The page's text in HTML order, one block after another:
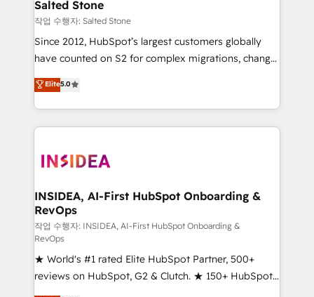
scale. 🏆 HubSpot’s CEO called us “the partner of the
future.” Others agree it is proof of trust built through
measurable impact.
Salted Stone
작업 수행자: Salted Stone
Since 2012, HubSpot’s largest customers globally
have counted on S2 for complex migrations, change
management, systems integration, and creative
solutions that deliver measurable impact and
transform brand experiences As one of the few full-
service creative agencies in the HubSpot
winning design to build scalable, globally
marketing campaigns, & RevOps frameworks that
fuel long-term success We connect the entire
customer lifecycle through seamless integrations,
ensure long-term adoption with change-
management programs, and align marketing, sales,
and service to drive sustainable growth With 6 key
HubSpot accreditations and experience across
Elite5.0
INSIDEA, AI-First HubSpot Onboarding &
RevOps
작업 수행자: INSIDEA, AI-First HubSpot Onboarding &
RevOps
★ World's #1 rated Elite HubSpot Partner, 500+
reviews on HubSpot, G2 & Clutch. ★ 150+ HubSpot
Certified Experts & Trainers across the team ★